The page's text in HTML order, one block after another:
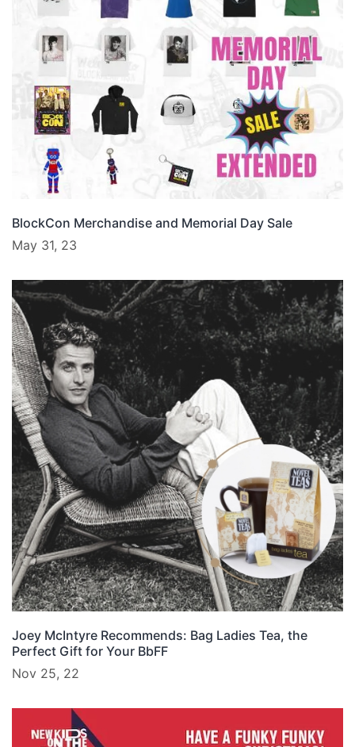
BlockCon Merchandise and Memorial Day Sale
May 31, 23
Joey McIntyre Recommends: Bag Ladies Tea, the
Perfect Gift for Your BbFF
Nov 25, 22